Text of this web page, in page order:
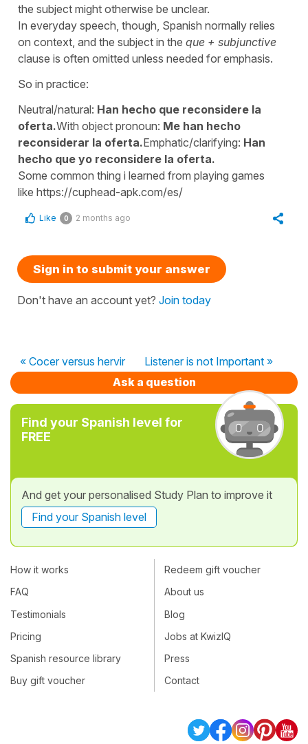
the subject might otherwise be unclear.
In everyday speech, though, Spanish normally relies
on context, and the subject in the que + subjunctive
clause is often omitted unless needed for emphasis.
So in practice:
Neutral/natural: Han hecho que reconsidere la
oferta.With object pronoun: Me han hecho
reconsiderar la oferta.Emphatic/clarifying: Han
hecho que yo reconsidere la oferta.
Some common thing i learned from playing games
like https://cuphead-apk.com/es/
Like 0 2 months ago
Sign in to submit your answer
Don't have an account yet? Join today
« Cocer versus hervir
Listener is not Important »
Ask a question
Find your Spanish level for
FREE
And get your personalised Study Plan to improve it
Find your Spanish level
How it works
FAQ
Testimonials
Pricing
Spanish resource library
Buy gift voucher
Redeem gift voucher
About us
Blog
Jobs at KwizIQ
Press
Contact